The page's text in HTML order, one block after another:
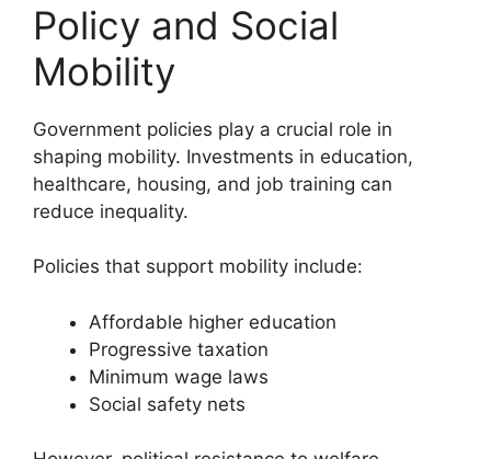
Policy and Social
Mobility
Government policies play a crucial role in
shaping mobility. Investments in education,
healthcare, housing, and job training can
reduce inequality.
Policies that support mobility include:
Affordable higher education
Progressive taxation
Minimum wage laws
Social safety nets